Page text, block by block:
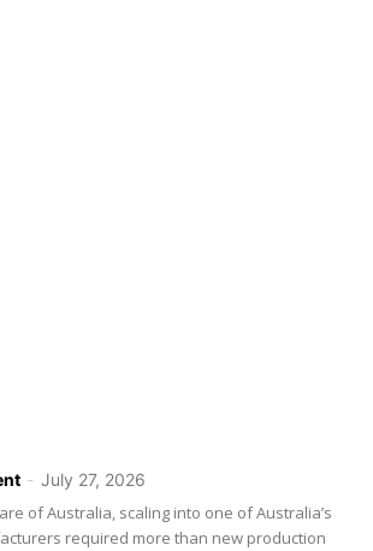
- July 27, 2026
of Australia, scaling into one of Australia’s
required more than new production